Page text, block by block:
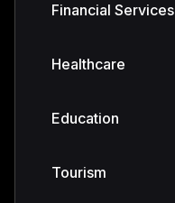
Financial Services
Healthcare
Education
Tourism